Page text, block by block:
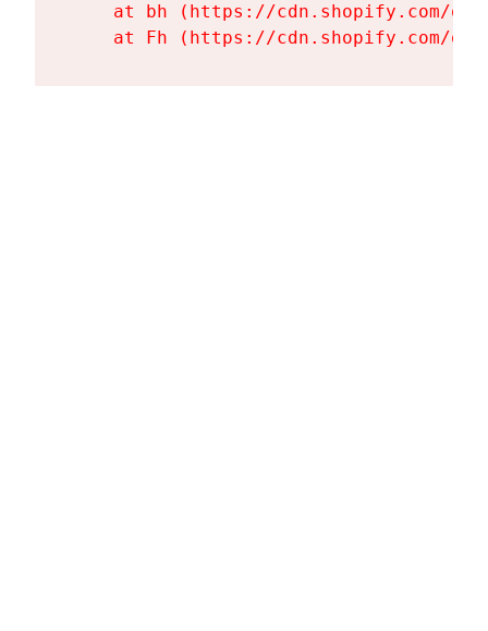
at bh (https://cdn.shopify.com/
at Fh (https://cdn.shopify.com/